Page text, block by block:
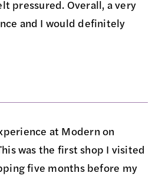
pressured. Overall, a very
and I would definitely
at Modern on
was the first shop I visited
five months before my